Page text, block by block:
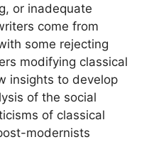
or inadequate
come from
some rejecting
modifying classical
insights to develop
of the social
of classical
modernists